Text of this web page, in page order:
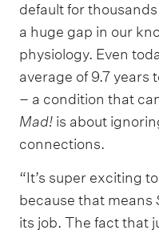
default for
a huge gap in our
physiology. Even
average of 9.7 years
– a condition that
Mad! is about
connections.
“It’s super exciting
because that means
its job. The fact that